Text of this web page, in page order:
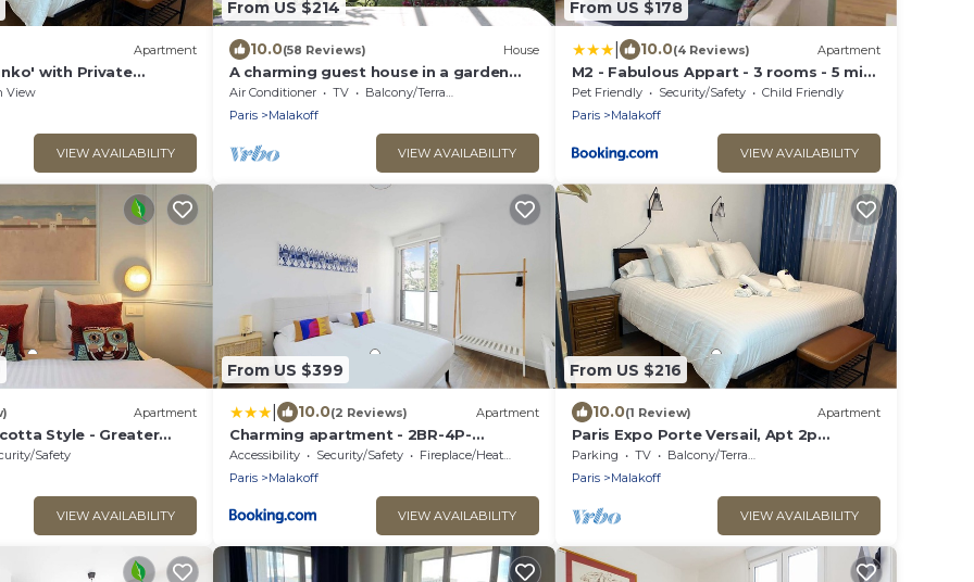
Apartment
with Private
Garden and Wi-Fi
View
VIEW AVAILABILITY
From US $214
10.0(58 Reviews) House
A charming guest house in a garden
500m from Paris
Air Conditioner TV
Balcony/Terrace
Paris
Malakoff
VIEW AVAILABILITY
From US $178
10.0(4 Reviews) Apartment
M2 - Fabulous Appart - 3 rooms - 5 min
metro - PARC EXPO
Pet Friendly Security/Safety
Child Friendly
Paris
Malakoff
VIEW AVAILABILITY
Apartment
Style - Greater
Safety
VIEW AVAILABILITY
From US $399
10.0(2 Reviews) Apartment
Charming apartment - 2BR-4P-
Balcony- Malakoff
Accessibility Security/Safety
Fireplace/Heating
Paris
Malakoff
VIEW AVAILABILITY
From US $216
10.0(1 Review) Apartment
Paris Expo Porte Versail, Apt 2p
MALAKOFF, spacious, very quiet 10min
from Paris
Parking TV
Balcony/Terrace
Paris
Malakoff
VIEW AVAILABILITY